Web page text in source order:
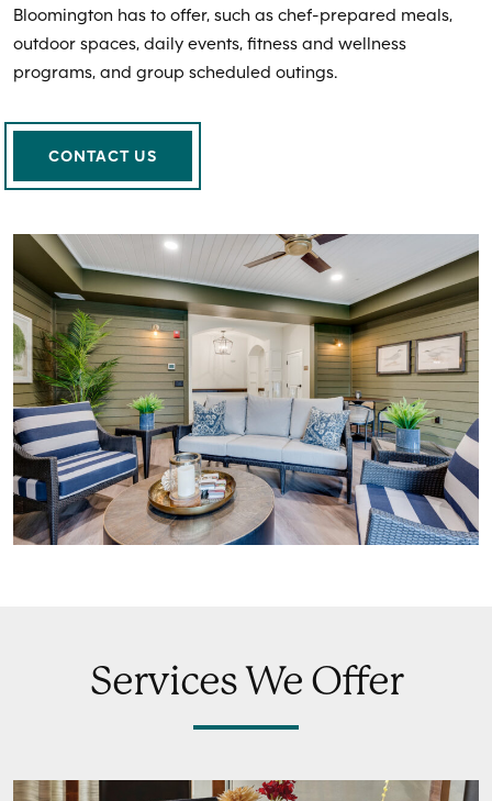
Bloomington has to offer, such as chef-prepared meals,
outdoor spaces, daily events, fitness and wellness
programs, and group scheduled outings.
CONTACT US
Services We Offer